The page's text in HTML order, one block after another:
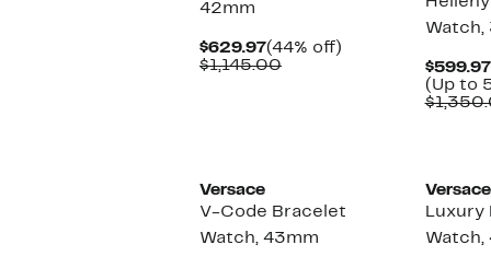
42mm
$629.97Current
Price
(44% off)
$1,145.00Comparable
Watch,
(Up to
Versace
V-Code Bracelet
Watch, 43mm
Versace
Luxury
Watch,